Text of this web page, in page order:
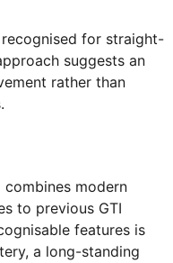
for straight-
suggests an
rather than
combines modern
to previous GTI
features is
a long-standing